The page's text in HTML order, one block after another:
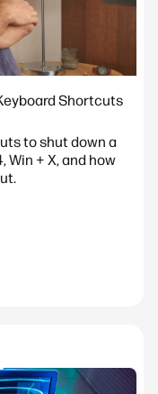
Shortcuts
to shut down a
Win + X, and how